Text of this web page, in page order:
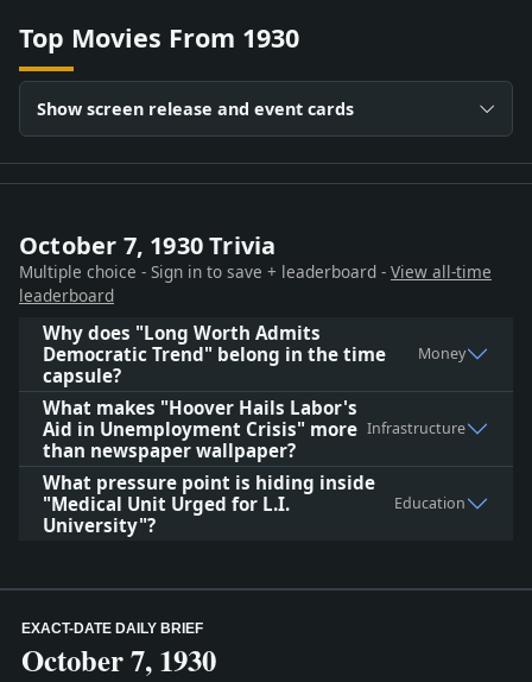
Top Movies From 1930
Show screen release and event cards
October 7, 1930 Trivia
Multiple choice - Sign in to save + leaderboard - View all-time
leaderboard
Why does "Long Worth Admits
Democratic Trend" belong in the time
capsule?
Money
What makes "Hoover Hails Labor's
Aid in Unemployment Crisis" more
than newspaper wallpaper?
Infrastructure
What pressure point is hiding inside
"Medical Unit Urged for L.I.
University"?
Education
EXACT-DATE DAILY BRIEF
October 7, 1930